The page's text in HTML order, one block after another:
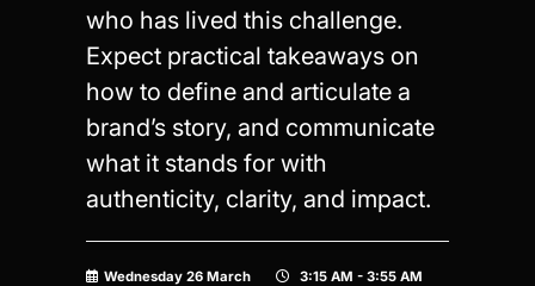
who has lived this challenge.
Expect practical takeaways on
how to define and articulate a
brand’s story, and communicate
what it stands for with
authenticity, clarity, and impact.
Wednesday 26 March
3:15 AM - 3:55 AM